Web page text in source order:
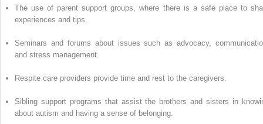
The use of parent support groups, where there is a safe place to
experiences and tips.
Seminars and forums about issues such as advocacy,
and stress management.
Respite care providers provide time and rest to the caregivers.
Sibling support programs that assist the brothers and sisters in
about autism and having a sense of belonging.